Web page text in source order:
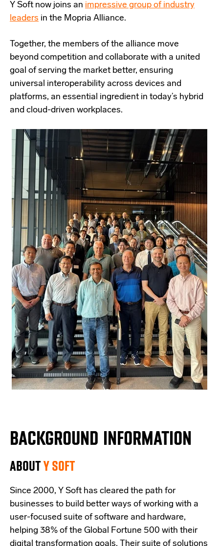
Y Soft now joins an impressive group of industry
leaders in the Mopria Alliance.
Together, the members of the alliance move
beyond competition and collaborate with a united
goal of serving the market better, ensuring
universal interoperability across devices and
platforms, an essential ingredient in today’s hybrid
and cloud-driven workplaces.
BACKGROUND INFORMATION
ABOUTY SOFT
Since 2000, Y Soft has cleared the path for
businesses to build better ways of working with a
user-focused suite of software and hardware,
helping 38% of the Global Fortune 500 with their
digital transformation goals. Their suite of solutions